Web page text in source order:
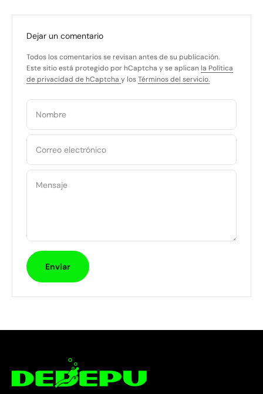
Dejar un comentario
Todos los comentarios se revisan antes de su publicación.
Este sitio está protegido por hCaptcha y se aplican la Política
de privacidad de hCaptcha y losTérminos del servicio.
Nombre
Correo electrónico
Mensaje
Enviar